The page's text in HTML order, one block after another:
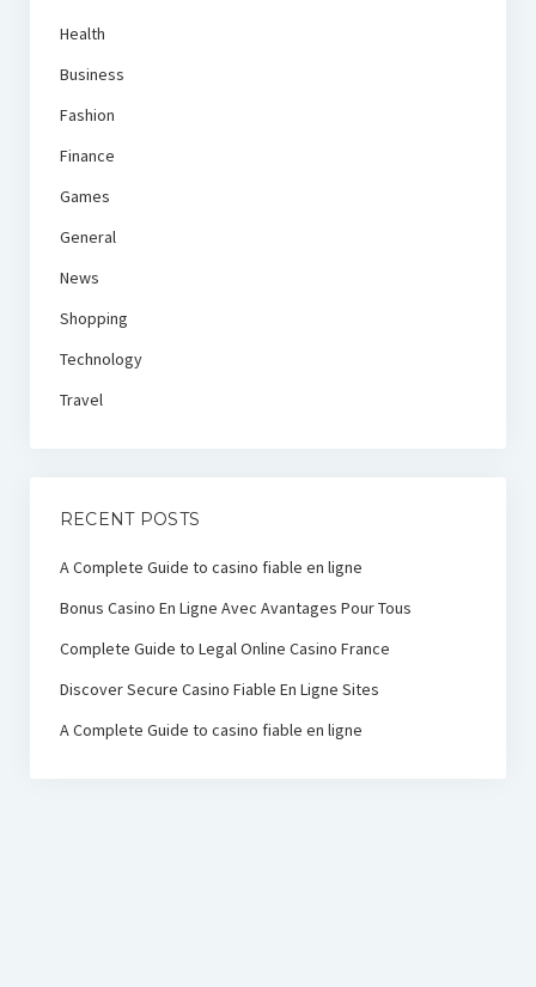
Health
Business
Fashion
Finance
Games
General
News
Shopping
Technology
Travel
RECENT POSTS
A Complete Guide to casino fiable en ligne
Bonus Casino En Ligne Avec Avantages Pour Tous
Complete Guide to Legal Online Casino France
Discover Secure Casino Fiable En Ligne Sites
A Complete Guide to casino fiable en ligne